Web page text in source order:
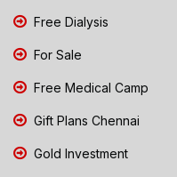
Free Dialysis
For Sale
Free Medical Camp
Gift Plans Chennai
Gold Investment